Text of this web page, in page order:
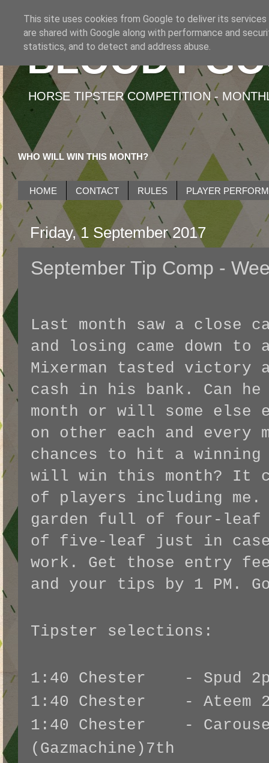
BLOODY
HORSE TIPSTER COMPETITION -
WHO WILL WIN THIS MONTH?
HOME CONTACT RULES PLAYER
Friday, 1 September 2017
September Tip Comp -
Last month saw a close
and losing came down
Mixerman tasted victory
cash in his bank. Can
month or will some else
on other each and every
chances to hit a winning
will win this month? It
of players including me.
garden full of four-leaf
of five-leaf just in
work. Get those entry
and your tips by 1 PM.
Tipster selections:
1:40 Chester - Spud
1:40 Chester - Ateem
1:40 Chester -
(Gazmachine)7th
This site uses cookies from Google to deliver its
are shared with Google along with performance and
statistics, and to detect and address abuse.